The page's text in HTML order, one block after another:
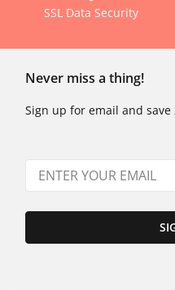
SSL Data Security
Never miss a thing!
Sign up for email and